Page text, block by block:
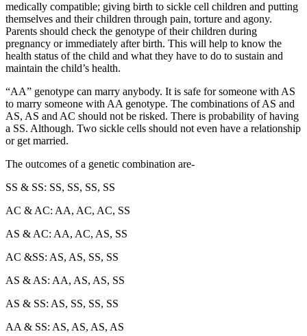
medically compatible; giving birth to sickle cell children and putting
themselves and their children through pain, torture and agony.
Parents should check the genotype of their children during
pregnancy or immediately after birth. This will help to know the
health status of the child and what they have to do to sustain and
maintain the child’s health.
“AA” genotype can marry anybody. It is safe for someone with AS
to marry someone with AA genotype. The combinations of AS and
AS, AS and AC should not be risked. There is probability of having
a SS. Although. Two sickle cells should not even have a relationship
or get married.
The outcomes of a genetic combination are-
SS & SS: SS, SS, SS, SS
AC & AC: AA, AC, AC, SS
AS & AC: AA, AC, AS, SS
AC &SS: AS, AS, SS, SS
AS & AS: AA, AS, AS, SS
AS & SS: AS, SS, SS, SS
AA & SS: AS, AS, AS, AS